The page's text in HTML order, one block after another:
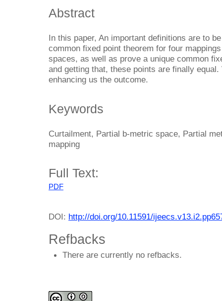
Abstract
In this paper, An important definitions are to
common fixed point theorem for four
spaces, as well as prove a unique common
and getting that, these points are finally
enhancing us the outcome.
Keywords
Curtailment, Partial b-metric space, Partial
mapping
Full Text:
PDF
DOI: http://doi.org/10.11591/
Refbacks
There are currently no refbacks.